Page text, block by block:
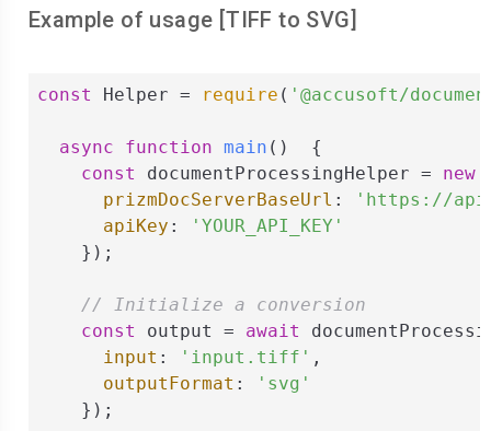
Example of usage [TIFF to SVG]
const Helper = require ( '@accusoft/
async function main ( ) {
const
documentProcessingHelper = new
prizmDocServerBaseUrl :
'https://
apiKey :
'YOUR_API_KEY'
    });
// Initialize a conversion
const
output = await
input : 'input.tiff' ,
outputFormat :
'svg'
    });